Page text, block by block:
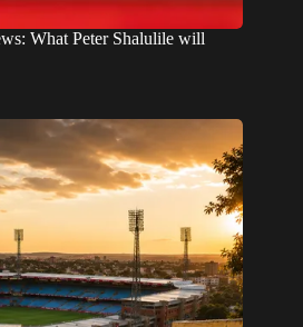
What Peter Shalulile will